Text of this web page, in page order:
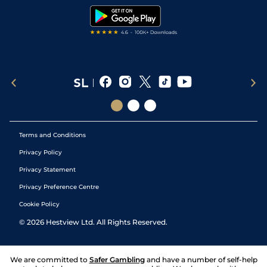
Terms and Conditions
Privacy Policy
Privacy Statement
Privacy Preference Centre
Cookie Policy
© 2026 Hestview Ltd. All Rights Reserved.
We are committed to Safer Gambling and have a number of self-help